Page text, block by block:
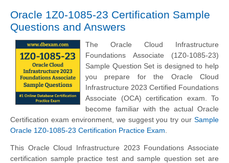
Oracle 1Z0-1085-23 Certification Sample
Questions and Answers
The Oracle Cloud Infrastructure
Foundations Associate (1Z0-1085-23)
Sample Question Set is designed to help
you prepare for the Oracle Cloud
Infrastructure 2023 Certified Foundations
Associate (OCA) certification exam. To
become familiar with the actual Oracle
Certification exam environment, we suggest you try our Sample
Oracle 1Z0-1085-23 Certification Practice Exam.
This Oracle Cloud Infrastructure 2023 Foundations Associate
certification sample practice test and sample question set are